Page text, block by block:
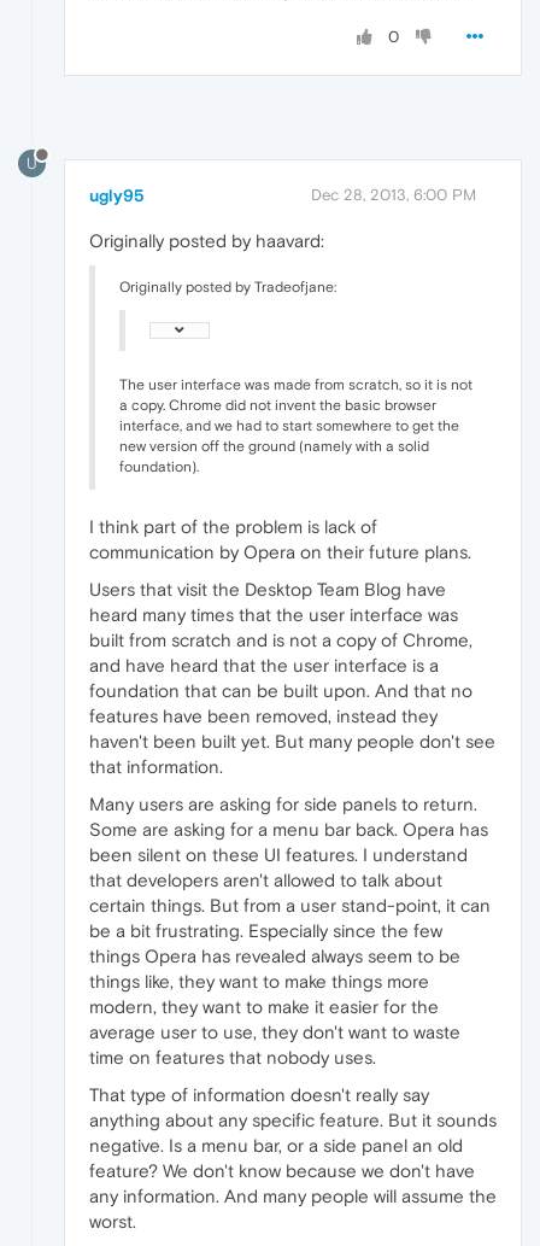
0
U
ugly95 Dec 28, 2013, 6:00 PM
Originally posted by haavard:
Originally posted by Tradeofjane:
The user interface was made from scratch, so it is not
a copy. Chrome did not invent the basic browser
interface, and we had to start somewhere to get the
new version off the ground (namely with a solid
foundation).
I think part of the problem is lack of
communication by Opera on their future plans.
Users that visit the Desktop Team Blog have
heard many times that the user interface was
built from scratch and is not a copy of Chrome,
and have heard that the user interface is a
foundation that can be built upon. And that no
features have been removed, instead they
haven't been built yet. But many people don't see
that information.
Many users are asking for side panels to return.
Some are asking for a menu bar back. Opera has
been silent on these UI features. I understand
that developers aren't allowed to talk about
certain things. But from a user stand-point, it can
be a bit frustrating. Especially since the few
things Opera has revealed always seem to be
things like, they want to make things more
modern, they want to make it easier for the
average user to use, they don't want to waste
time on features that nobody uses.
That type of information doesn't really say
anything about any specific feature. But it sounds
negative. Is a menu bar, or a side panel an old
feature? We don't know because we don't have
any information. And many people will assume the
worst.